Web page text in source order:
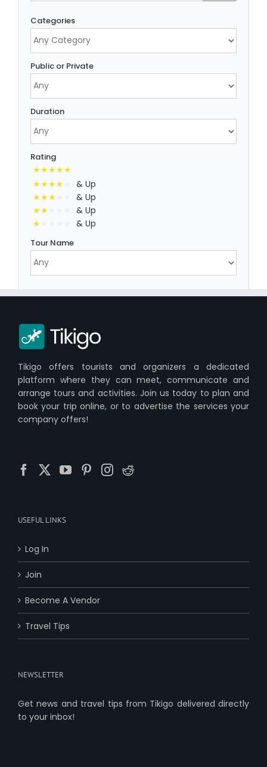
Categories
Public or Private
Duration
Rating
& Up
& Up
& Up
& Up
Tour Name
Tikigo offers tourists and organizers a dedicated
platform where they can meet, communicate and
arrange tours and activities. Join us today to plan and
book your trip online, or to advertise the services your
company offers!
USEFUL LINKS
Log In
Join
Become A Vendor
Travel Tips
NEWSLETTER
Get news and travel tips from Tikigo delivered directly
to your inbox!